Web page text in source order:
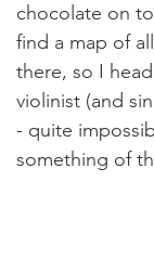
chocolate on
find a map of
there, so I
violinist (and
- quite
something of